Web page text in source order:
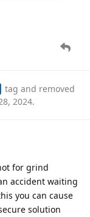
tag and removed
2024.
for grind
accident waiting
you can cause
solution